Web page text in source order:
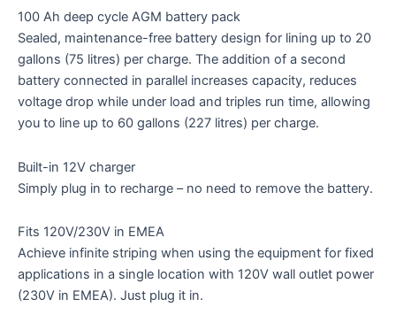
100 Ah deep cycle AGM battery pack
Sealed, maintenance-free battery design for lining up to 20
gallons (75 litres) per charge. The addition of a second
battery connected in parallel increases capacity, reduces
voltage drop while under load and triples run time, allowing
you to line up to 60 gallons (227 litres) per charge.
Built-in 12V charger
Simply plug in to recharge – no need to remove the battery.
Fits 120V/230V in EMEA
Achieve infinite striping when using the equipment for fixed
applications in a single location with 120V wall outlet power
(230V in EMEA). Just plug it in.